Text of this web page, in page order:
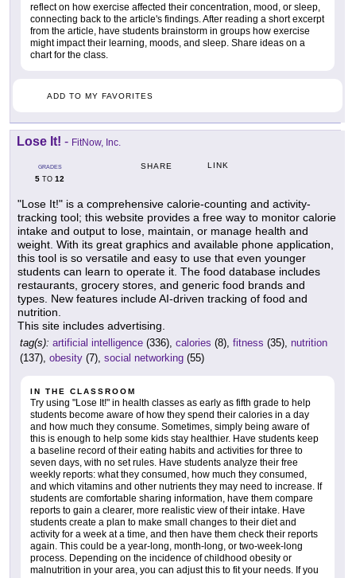
reflect on how exercise affected their concentration, mood, or sleep,
connecting back to the article's findings. After reading a short excerpt
from the article, have students brainstorm in groups how exercise
might impact their learning, moods, and sleep. Share ideas on a
chart for the class.
ADD TO MY FAVORITES
Lose It! - FitNow, Inc.
GRADES
5 TO 12
SHARE LINK
"Lose It!" is a comprehensive calorie-counting and activity-
tracking tool; this website provides a free way to monitor calorie
intake and output to lose, maintain, or manage health and
weight. With its great graphics and available phone application,
this tool is so versatile and easy to use that even younger
students can learn to operate it. The food database includes
restaurants, grocery stores, and generic food brands and
types. New features include AI-driven tracking of food and
nutrition.
This site includes advertising.
tag(s): artificial intelligence (336), calories (8), fitness (35), nutrition
(137), obesity (7), social networking (55)
IN THE CLASSROOM
Try using "Lose It!" in health classes as early as fifth grade to help
students become aware of how they spend their calories in a day
and how much they consume. Sometimes, simply being aware of
this is enough to help some kids stay healthier. Have students keep
a baseline record of their eating habits and activities for three to
seven days, with no set rules. Have students analyze their free
weekly reports: what they consumed, how much they consumed,
and which vitamins and other nutrients they may need to increase. If
students are comfortable sharing information, have them compare
reports to gain a clearer, more realistic view of their intake. Have
students create a plan to make small changes to their diet and
activity for a week at a time, and then have them check their reports
again. This could be a year-long, month-long, or two-week-long
process. Depending on the incidence of childhood obesity or
malnutrition in your area, you can adjust this to fit your needs. If you